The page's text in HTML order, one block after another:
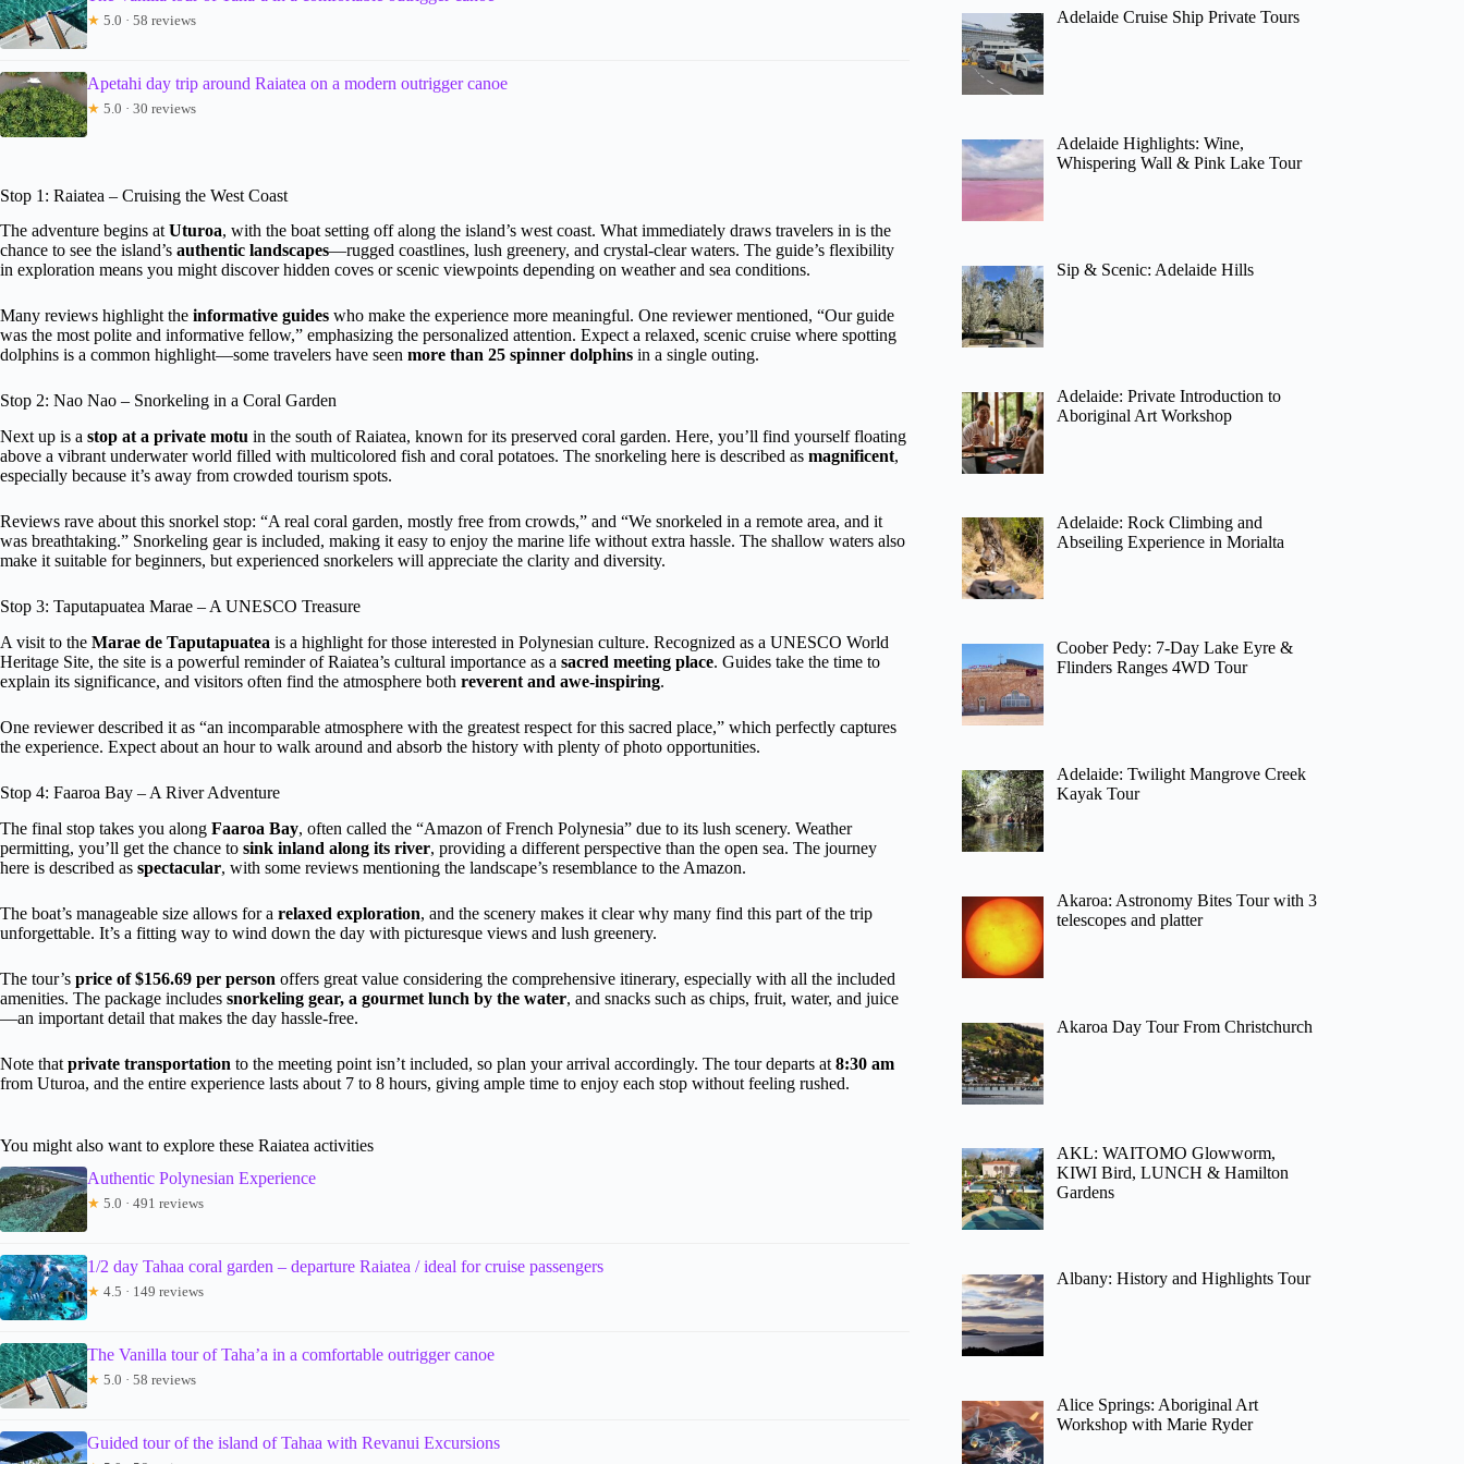
★ 5.0 · 58 reviews
Apetahi day trip around Raiatea on a modern outrigger canoe
★ 5.0 · 30 reviews
Stop 1: Raiatea – Cruising the West Coast
The adventure begins at Uturoa, with the boat setting off along the island’s west coast. What immediately draws travelers in is the
chance to see the island’s authentic landscapes—rugged coastlines, lush greenery, and crystal-clear waters. The guide’s flexibility
in exploration means you might discover hidden coves or scenic viewpoints depending on weather and sea conditions.
Many reviews highlight the informative guides who make the experience more meaningful. One reviewer mentioned, “Our guide
was the most polite and informative fellow,” emphasizing the personalized attention. Expect a relaxed, scenic cruise where spotting
dolphins is a common highlight—some travelers have seen more than 25 spinner dolphins in a single outing.
Stop 2: Nao Nao – Snorkeling in a Coral Garden
Next up is a stop at a private motu in the south of Raiatea, known for its preserved coral garden. Here, you’ll find yourself floating
above a vibrant underwater world filled with multicolored fish and coral potatoes. The snorkeling here is described as magnificent,
especially because it’s away from crowded tourism spots.
Reviews rave about this snorkel stop: “A real coral garden, mostly free from crowds,” and “We snorkeled in a remote area, and it
was breathtaking.” Snorkeling gear is included, making it easy to enjoy the marine life without extra hassle. The shallow waters also
make it suitable for beginners, but experienced snorkelers will appreciate the clarity and diversity.
Stop 3: Taputapuatea Marae – A UNESCO Treasure
A visit to the Marae de Taputapuatea is a highlight for those interested in Polynesian culture. Recognized as a UNESCO World
Heritage Site, the site is a powerful reminder of Raiatea’s cultural importance as a sacred meeting place. Guides take the time to
explain its significance, and visitors often find the atmosphere both reverent and awe-inspiring.
One reviewer described it as “an incomparable atmosphere with the greatest respect for this sacred place,” which perfectly captures
the experience. Expect about an hour to walk around and absorb the history with plenty of photo opportunities.
Stop 4: Faaroa Bay – A River Adventure
The final stop takes you along Faaroa Bay, often called the “Amazon of French Polynesia” due to its lush scenery. Weather
permitting, you’ll get the chance to sink inland along its river, providing a different perspective than the open sea. The journey
here is described as spectacular, with some reviews mentioning the landscape’s resemblance to the Amazon.
The boat’s manageable size allows for a relaxed exploration, and the scenery makes it clear why many find this part of the trip
unforgettable. It’s a fitting way to wind down the day with picturesque views and lush greenery.
The tour’s price of $156.69 per person offers great value considering the comprehensive itinerary, especially with all the included
amenities. The package includes snorkeling gear, a gourmet lunch by the water, and snacks such as chips, fruit, water, and juice
—an important detail that makes the day hassle-free.
Note that private transportation to the meeting point isn’t included, so plan your arrival accordingly. The tour departs at 8:30 am
from Uturoa, and the entire experience lasts about 7 to 8 hours, giving ample time to enjoy each stop without feeling rushed.
You might also want to explore these Raiatea activities
Authentic Polynesian Experience
★ 5.0 · 491 reviews
1/2 day Tahaa coral garden – departure Raiatea / ideal for cruise passengers
★ 4.5 · 149 reviews
The Vanilla tour of Taha’a in a comfortable outrigger canoe
★ 5.0 · 58 reviews
Guided tour of the island of Tahaa with Revanui Excursions
Adelaide Cruise Ship Private Tours
Adelaide Highlights: Wine,
Whispering Wall & Pink Lake Tour
Sip & Scenic: Adelaide Hills
Adelaide: Private Introduction to
Aboriginal Art Workshop
Adelaide: Rock Climbing and
Abseiling Experience in Morialta
Coober Pedy: 7-Day Lake Eyre &
Flinders Ranges 4WD Tour
Adelaide: Twilight Mangrove Creek
Kayak Tour
Akaroa: Astronomy Bites Tour with 3
telescopes and platter
Akaroa Day Tour From Christchurch
AKL: WAITOMO Glowworm,
KIWI Bird, LUNCH & Hamilton
Gardens
Albany: History and Highlights Tour
Alice Springs: Aboriginal Art
Workshop with Marie Ryder